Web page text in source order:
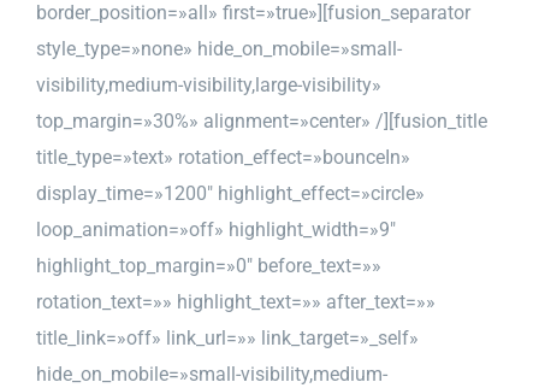
border_position=»all» first=»true»][fusion_separator
style_type=»none» hide_on_mobile=»small-
visibility,medium-visibility,large-visibility»
top_margin=»30%» alignment=»center» /][fusion_title
title_type=»text» rotation_effect=»bounceIn»
display_time=»1200″ highlight_effect=»circle»
loop_animation=»off» highlight_width=»9″
highlight_top_margin=»0″ before_text=»»
rotation_text=»» highlight_text=»» after_text=»»
title_link=»off» link_url=»» link_target=»_self»
hide_on_mobile=»small-visibility,medium-